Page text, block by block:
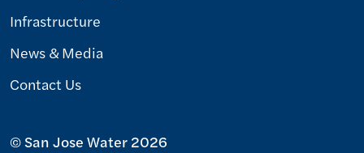
Infrastructure
News & Media
Contact Us
© San Jose Water 2026